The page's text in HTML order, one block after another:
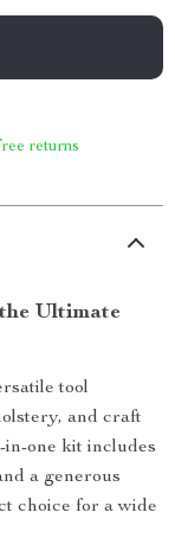
returns
Ultimate
tool
and craft
one kit includes
a generous
choice for a wide